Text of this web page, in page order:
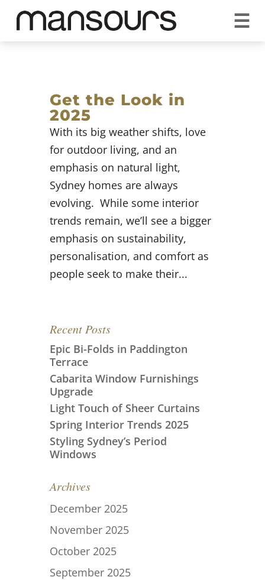
REQUEST A QUOTE
CALL US 1300 297 572
YOUR GUARANTEE
VISIT OUR SHOWROOM ☰
Get the Look in
2025
With its big weather shifts, love
for outdoor living, and an
emphasis on natural light,
Sydney homes are always
evolving. While some interior
trends remain, we’ll see a bigger
emphasis on sustainability,
personalisation, and comfort as
people seek to make their...
Recent Posts
Epic Bi-Folds in Paddington
Terrace
Cabarita Window Furnishings
Upgrade
Light Touch of Sheer Curtains
Spring Interior Trends 2025
Styling Sydney’s Period
Windows
Archives
December 2025
November 2025
October 2025
September 2025